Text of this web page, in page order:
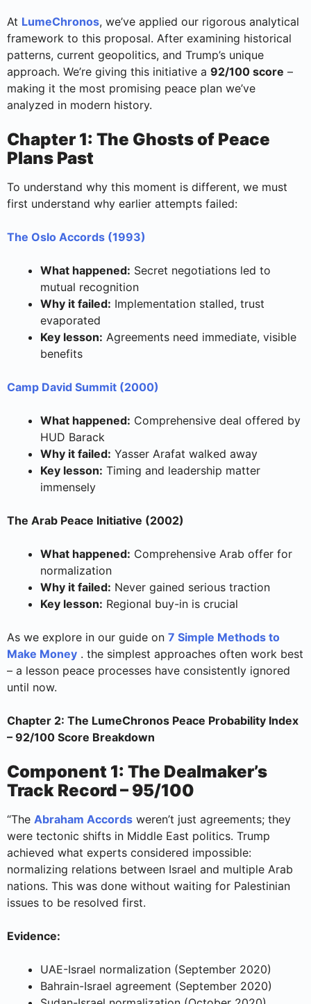
At LumeChronos, we’ve applied our rigorous analytical
framework to this proposal. After examining historical
patterns, current geopolitics, and Trump’s unique
approach. We’re giving this initiative a 92/100 score –
making it the most promising peace plan we’ve
analyzed in modern history.
Chapter 1: The Ghosts of Peace
Plans Past
To understand why this moment is different, we must
first understand why earlier attempts failed:
The Oslo Accords (1993)
What happened: Secret negotiations led to
mutual recognition
Why it failed: Implementation stalled, trust
evaporated
Key lesson: Agreements need immediate, visible
benefits
Camp David Summit (2000)
What happened: Comprehensive deal offered by
HUD Barack
Why it failed: Yasser Arafat walked away
Key lesson: Timing and leadership matter
immensely
The Arab Peace Initiative (2002)
What happened: Comprehensive Arab offer for
normalization
Why it failed: Never gained serious traction
Key lesson: Regional buy-in is crucial
As we explore in our guide on 7 Simple Methods to
Make Money . the simplest approaches often work best
– a lesson peace processes have consistently ignored
until now.
Chapter 2: The LumeChronos Peace Probability Index
– 92/100 Score Breakdown
Component 1: The Dealmaker’s
Track Record – 95/100
“The Abraham Accords weren’t just agreements; they
were tectonic shifts in Middle East politics. Trump
achieved what experts considered impossible:
normalizing relations between Israel and multiple Arab
nations. This was done without waiting for Palestinian
issues to be resolved first.
Evidence:
UAE-Israel normalization (September 2020)
Bahrain-Israel agreement (September 2020)